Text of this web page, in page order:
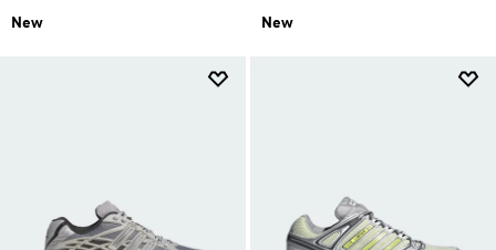
New New